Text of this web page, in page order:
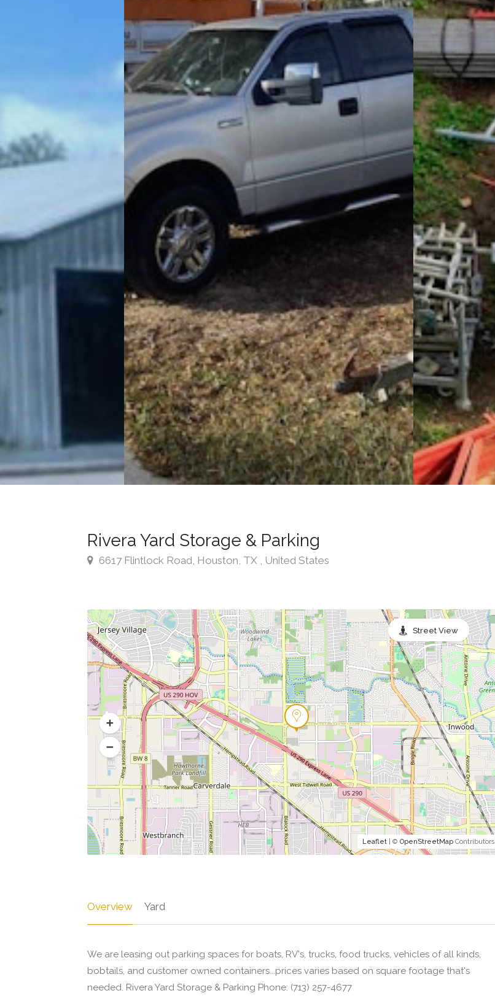
Rivera Yard Storage & Parking
6617 Flintlock Road, Houston, TX , United States
Leaflet| © OpenStreetMapContributors
Street View
Overview Yard
We are leasing out parking spaces for boats, RV's, trucks, food trucks, vehicles of all kinds,
bobtails, and customer owned containers...prices varies based on square footage that's
needed. Rivera Yard Storage & Parking Phone: (713) 257-4677